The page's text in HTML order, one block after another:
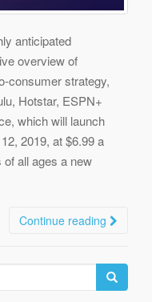
anticipated
overview of
consumer strategy,
Hotstar, ESPN+
which will launch
2019, at $6.99 a
all ages a new
Continue reading